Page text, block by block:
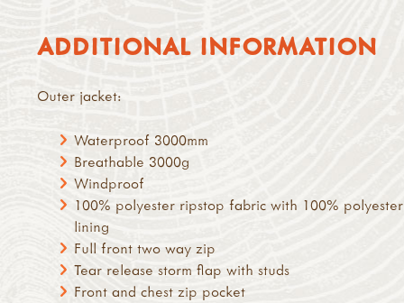
ADDITIONAL INFORMATION
Outer jacket:
Waterproof 3000mm
Breathable 3000g
Windproof
100% polyester ripstop fabric with 100% polyester
lining
Full front two way zip
Tear release storm flap with studs
Front and chest zip pocket